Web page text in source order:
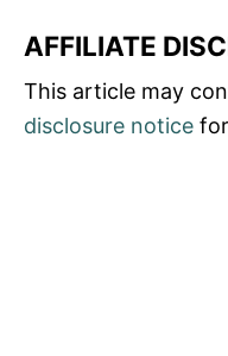
e
g
o
r
AFFILIATE
This article may
disclosure notice